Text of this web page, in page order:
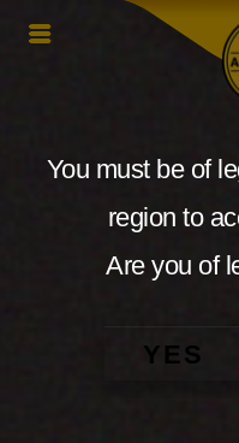
You must be of
region to
Are you of
YES